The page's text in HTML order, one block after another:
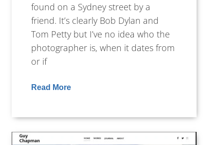
found on a Sydney street by a
friend. It’s clearly Bob Dylan and
Tom Petty but I’ve no idea who the
photographer is, when it dates from
or if
Read More